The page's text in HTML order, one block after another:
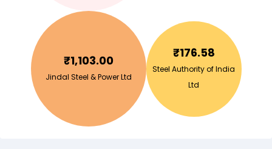
₹1,103.00
Jindal Steel & Power Ltd
₹176.58
Steel Authority of India
Ltd